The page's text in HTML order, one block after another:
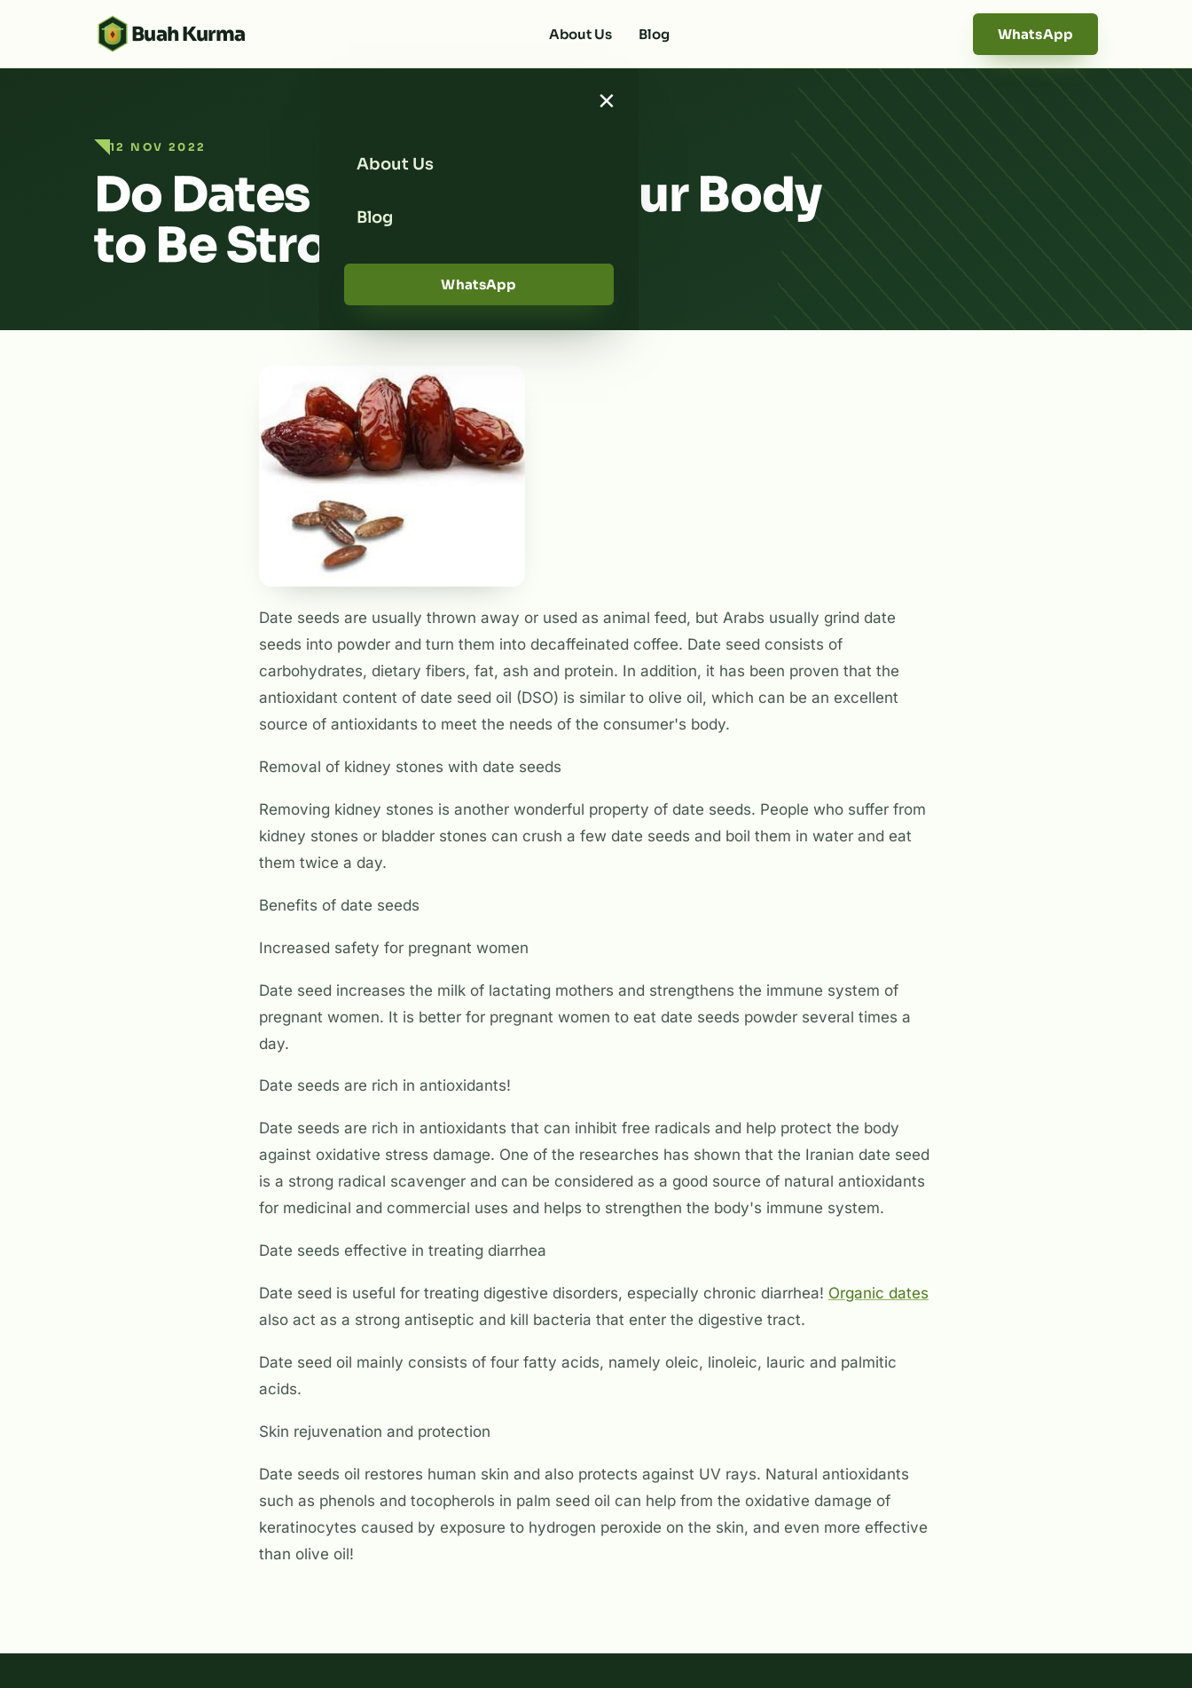
Buah Kurma About Us Blog WhatsApp
×
About Us
Blog
WhatsApp
12 NOV 2022
Do Dates Seeds Help Our Body
to Be Stronger?
Date seeds are usually thrown away or used as animal feed, but Arabs usually grind date
seeds into powder and turn them into decaffeinated coffee. Date seed consists of
carbohydrates, dietary fibers, fat, ash and protein. In addition, it has been proven that the
antioxidant content of date seed oil (DSO) is similar to olive oil, which can be an excellent
source of antioxidants to meet the needs of the consumer's body.
Removal of kidney stones with date seeds
Removing kidney stones is another wonderful property of date seeds. People who suffer from
kidney stones or bladder stones can crush a few date seeds and boil them in water and eat
them twice a day.
Benefits of date seeds
Increased safety for pregnant women
Date seed increases the milk of lactating mothers and strengthens the immune system of
pregnant women. It is better for pregnant women to eat date seeds powder several times a
day.
Date seeds are rich in antioxidants!
Date seeds are rich in antioxidants that can inhibit free radicals and help protect the body
against oxidative stress damage. One of the researches has shown that the Iranian date seed
is a strong radical scavenger and can be considered as a good source of natural antioxidants
for medicinal and commercial uses and helps to strengthen the body's immune system.
Date seeds effective in treating diarrhea
Date seed is useful for treating digestive disorders, especially chronic diarrhea! Organic dates
also act as a strong antiseptic and kill bacteria that enter the digestive tract.
Date seed oil mainly consists of four fatty acids, namely oleic, linoleic, lauric and palmitic
acids.
Skin rejuvenation and protection
Date seeds oil restores human skin and also protects against UV rays. Natural antioxidants
such as phenols and tocopherols in palm seed oil can help from the oxidative damage of
keratinocytes caused by exposure to hydrogen peroxide on the skin, and even more effective
than olive oil!